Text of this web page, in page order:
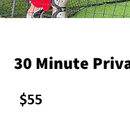
30 Minute
US
dollars
$55